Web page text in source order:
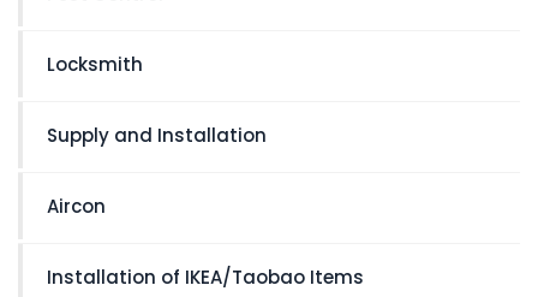
Locksmith
Supply and Installation
Aircon
Installation of IKEA/Taobao Items